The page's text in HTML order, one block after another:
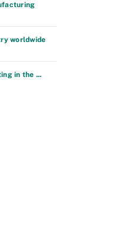
worldwide
in the ...